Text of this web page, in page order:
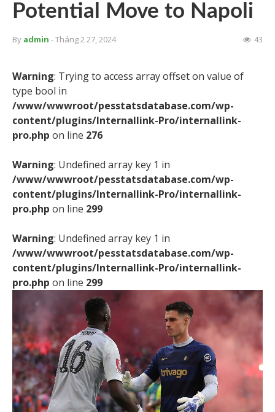
Potential Move to Napoli
By admin - Tháng 2 27, 2024 43
Warning: Trying to access array offset on value of
type bool in
/www/wwwroot/pesstatsdatabase.com/wp-
content/plugins/Internallink-Pro/internallink-
pro.php on line 276
Warning: Undefined array key 1 in
/www/wwwroot/pesstatsdatabase.com/wp-
content/plugins/Internallink-Pro/internallink-
pro.php on line 299
Warning: Undefined array key 1 in
/www/wwwroot/pesstatsdatabase.com/wp-
content/plugins/Internallink-Pro/internallink-
pro.php on line 299